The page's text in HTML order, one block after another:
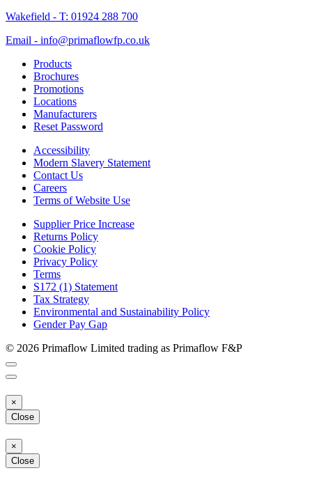
Wakefield - T: 01924 288 700
Email - info@primaflowfp.co.uk
Products
Brochures
Promotions
Locations
Manufacturers
Reset Password
Accessibility
Modern Slavery Statement
Contact Us
Careers
Terms of Website Use
Supplier Price Increase
Returns Policy
Cookie Policy
Privacy Policy
Terms
S172 (1) Statement
Tax Strategy
Environmental and Sustainability Policy
Gender Pay Gap
© 2026 Primaflow Limited trading as Primaflow F&P
×
Close
×
Close